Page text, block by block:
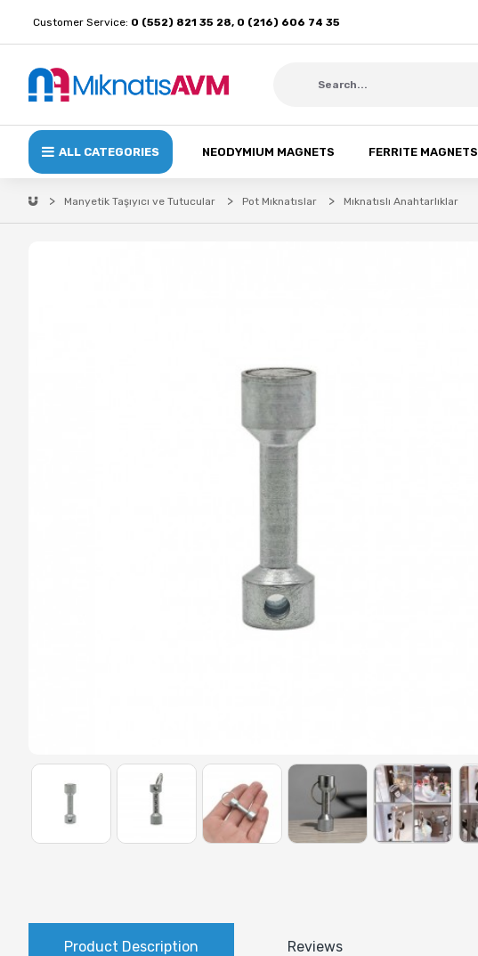
Customer Service: 0 (552) 821 35 28, 0 (216) 606 74 35
ALL CATEGORIES NEODYMIUM MAGNETS FERRITE MAGNETS
Manyetik Taşıyıcı ve Tutucular Pot Mıknatıslar Mıknatıslı Anahtarlıklar
Product Description Reviews